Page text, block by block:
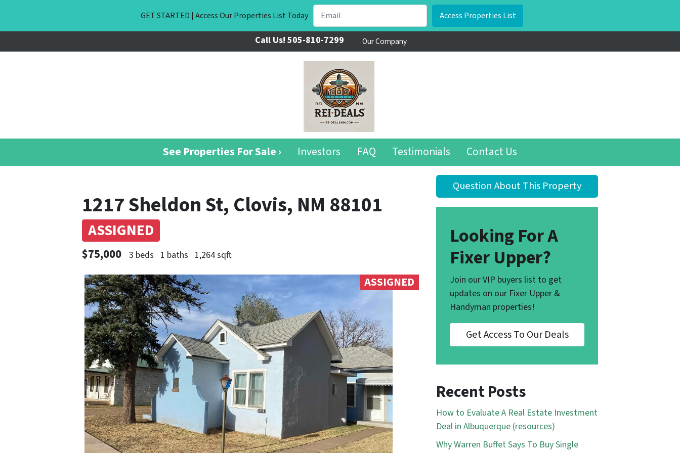
GET STARTED | Access Our Properties List Today
Call Us! 505-810-7299 Our Company
See Properties For Sale › Investors FAQ Testimonials Contact Us
1217 Sheldon St, Clovis, NM 88101
ASSIGNED
$75,000 3 beds 1 baths 1,264 sqft
ASSIGNED
Question About This Property
Looking For A
Fixer Upper?
Join our VIP buyers list to get
updates on our Fixer Upper &
Handyman properties!
Get Access To Our Deals
Recent Posts
How to Evaluate A Real Estate Investment
Deal in Albuquerque (resources)
Why Warren Buffet Says To Buy Single